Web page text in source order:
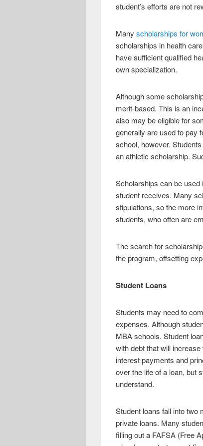
student’s efforts are not
Many scholarships for
scholarships in health
have sufficient qualified
own specialization.
Although some
merit-based. This is an
also may be eligible for
generally are used to pay
school, however.
an athletic scholarship.
Scholarships can be used
student receives. Many
stipulations, so the more
students, who often are
The search for
the program, offsetting
Student Loans
Students may need to
expenses. Although
MBA schools. Student
with debt that will
interest payments and
over the life of a loan, but
understand.
Student loans fall into two
private loans. Many
filling out a FAFSA (Free